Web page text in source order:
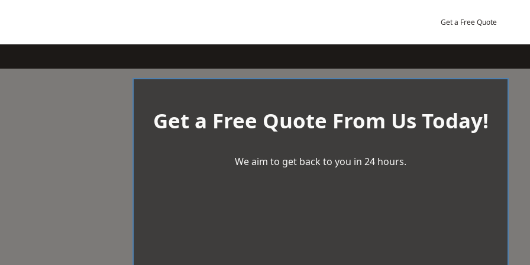
Get a Free Quote
Get a Free Quote From Us Today!
We aim to get back to you in 24 hours.